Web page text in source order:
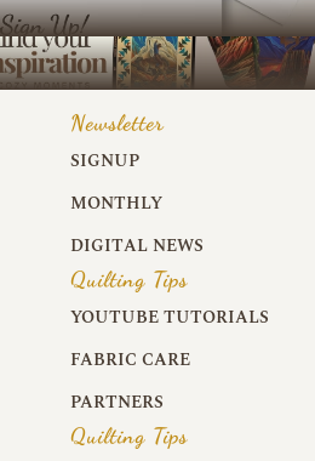
Newsletter
SIGNUP
MONTHLY
DIGITAL NEWS
Quilting Tips
YOUTUBE TUTORIALS
FABRIC CARE
PARTNERS
Quilting Tips